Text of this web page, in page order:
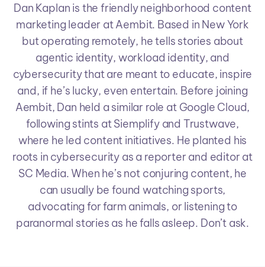
Dan Kaplan is the friendly neighborhood content
marketing leader at Aembit. Based in New York
but operating remotely, he tells stories about
agentic identity, workload identity, and
cybersecurity that are meant to educate, inspire
and, if he’s lucky, even entertain. Before joining
Aembit, Dan held a similar role at Google Cloud,
following stints at Siemplify and Trustwave,
where he led content initiatives. He planted his
roots in cybersecurity as a reporter and editor at
SC Media. When he’s not conjuring content, he
can usually be found watching sports,
advocating for farm animals, or listening to
paranormal stories as he falls asleep. Don’t ask.